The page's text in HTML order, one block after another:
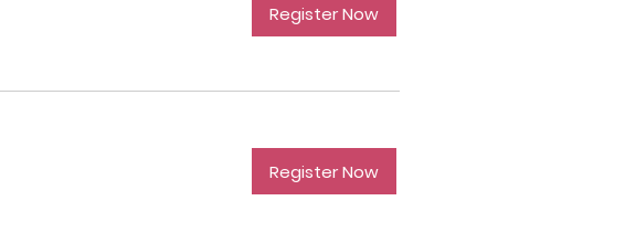
Register Now
Register Now